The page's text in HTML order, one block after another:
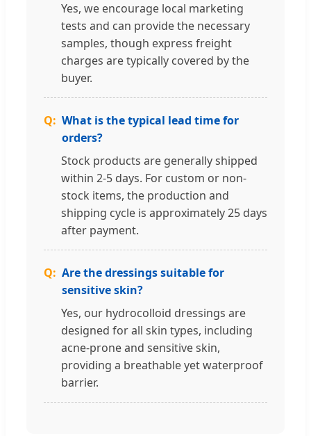
Yes, we encourage local marketing
tests and can provide the necessary
samples, though express freight
charges are typically covered by the
buyer.
What is the typical lead time for
orders?
Stock products are generally shipped
within 2-5 days. For custom or non-
stock items, the production and
shipping cycle is approximately 25 days
after payment.
Are the dressings suitable for
sensitive skin?
Yes, our hydrocolloid dressings are
designed for all skin types, including
acne-prone and sensitive skin,
providing a breathable yet waterproof
barrier.